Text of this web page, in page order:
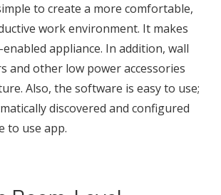
to create a more comfortable,
work environment. It makes
appliance. In addition, wall
and other low power accessories
Also, the software is easy to use;
discovered and configured
to use app.